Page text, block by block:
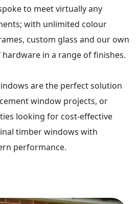
to meet virtually any
with unlimited colour
custom glass and our own
hardware in a range of finishes.
are the perfect solution
window projects, or
looking for cost-effective
timber windows with
performance.